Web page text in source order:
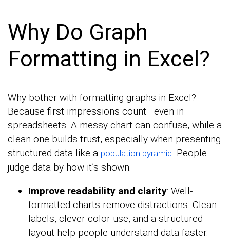
Why Do Graph
Formatting in Excel?
Why bother with formatting graphs in Excel?
Because first impressions count—even in
spreadsheets. A messy chart can confuse, while a
clean one builds trust, especially when presenting
structured data like a population pyramid. People
judge data by how it’s shown.
Improve readability and clarity: Well-
formatted charts remove distractions. Clean
labels, clever color use, and a structured
layout help people understand data faster.